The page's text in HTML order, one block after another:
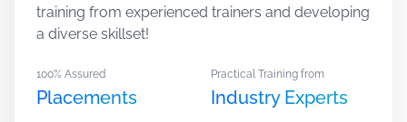
training from experienced trainers and developing
a diverse skillset!
100% Assured
Placements
Practical Training from
Industry Experts